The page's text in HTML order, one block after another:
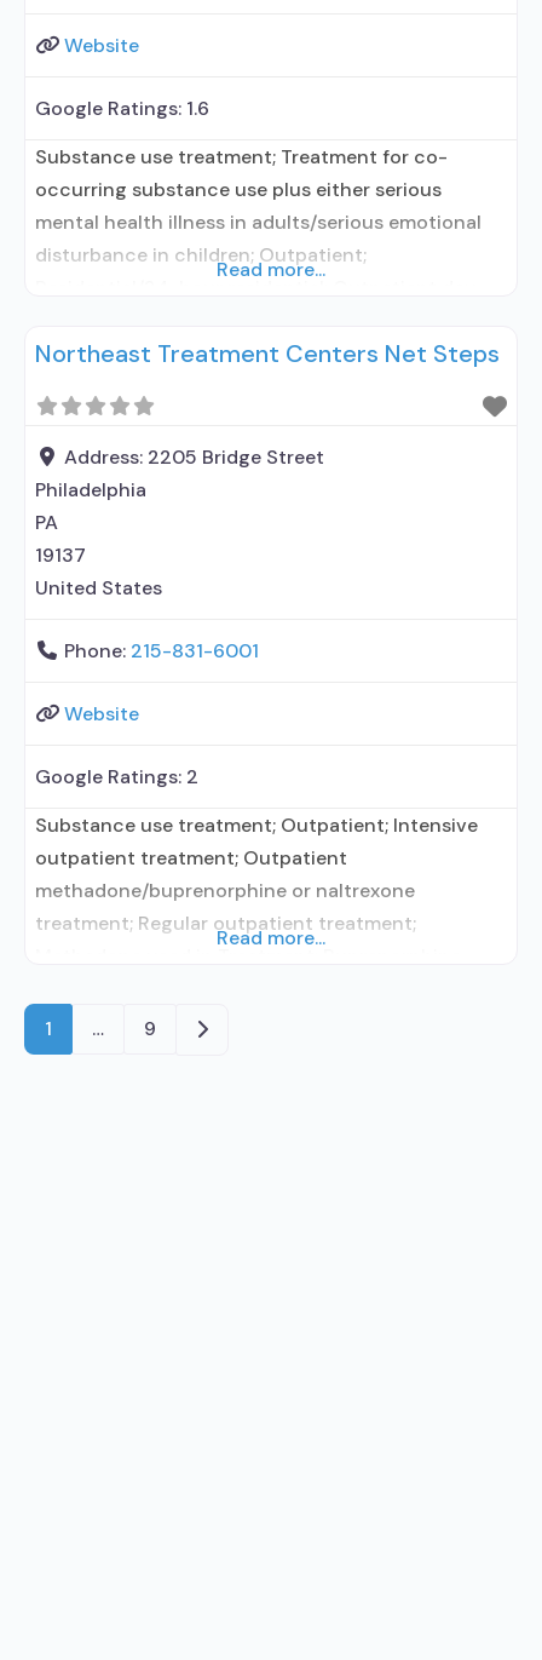
Website
Google Ratings: 1.6
Substance use treatment; Treatment for co-
occurring substance use plus either serious
mental health illness in adults/serious emotional
disturbance in children; Outpatient;
outpatient treatment; Outpatient
treatment; Regular outpatient treatment; Long-
term residential; Short-term residential;
Buprenorphine used in Treatment; Naltrexone used
in Treatment; In-network prescribing entity; Other
contracted prescribing entity; This
Read more...
Northeast Treatment Centers Net Steps
Address: 2205 Bridge Street
Philadelphia
PA
19137
United States
Phone: 215-831-6001
Website
Google Ratings: 2
Substance use treatment; Outpatient; Intensive
outpatient treatment; Outpatient
methadone/buprenorphine or naltrexone
treatment; Regular outpatient treatment;
This facility administers/prescribes medication for
alcohol use disorder; No formal relationship with
Read more...
1 … 9 Older posts